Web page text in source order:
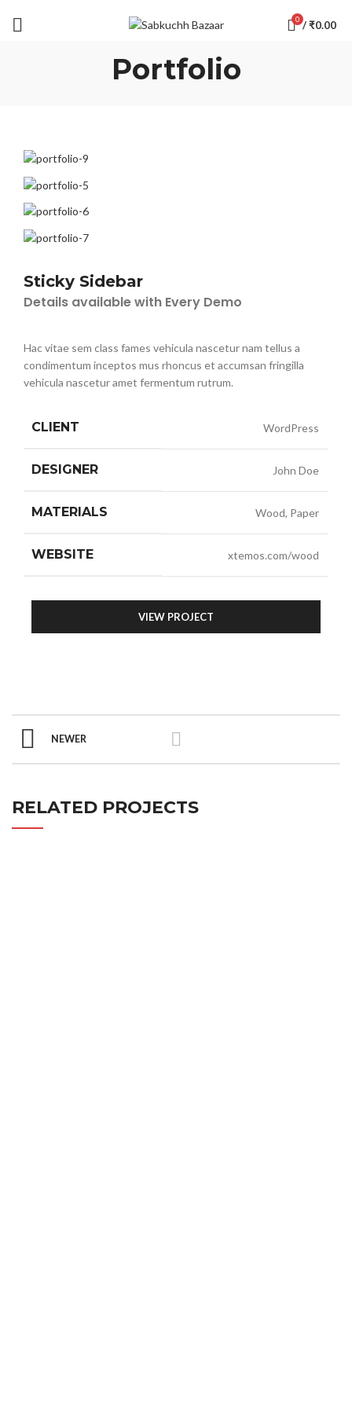
0 /₹0.00
Portfolio
Sticky Sidebar
Details available with Every Demo
Hac vitae sem class fames vehicula nascetur nam tellus a
condimentum inceptos mus rhoncus et accumsan fringilla
vehicula nascetur amet fermentum rutrum.
CLIENT WordPress
DESIGNER John Doe
MATERIALS Wood, Paper
WEBSITE xtemos.com/wood
VIEW PROJECT
NEWER
RELATED PROJECTS